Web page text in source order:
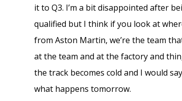
it to Q3. I’m a bit disappointed after
qualified but I think if you look at
from Aston Martin, we’re the team
at the team and at the factory and
the track becomes cold and I would
what happens tomorrow.